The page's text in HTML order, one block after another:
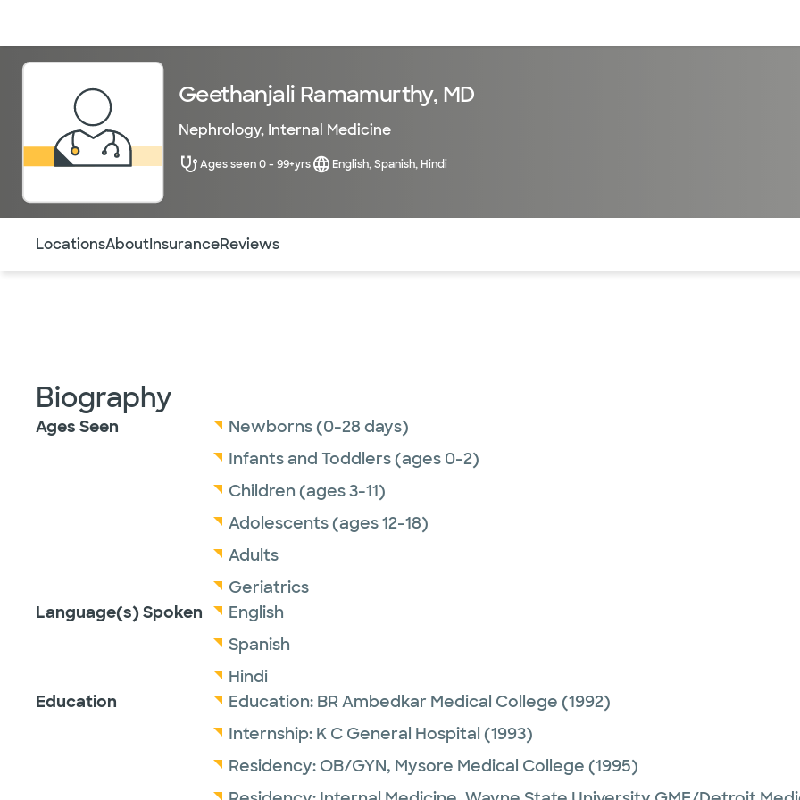
Geethanjali Ramamurthy, MD
Nephrology, Internal Medicine
Ages seen 0 - 99+yrs English, Spanish, Hindi
LocationsAboutInsuranceReviews
Biography
Ages Seen
Newborns (0-28 days)
Infants and Toddlers (ages 0-2)
Children (ages 3-11)
Adolescents (ages 12-18)
Adults
Geriatrics
Language(s) Spoken
English
Spanish
Hindi
Education
Education: BR Ambedkar Medical College (1992)
Internship: K C General Hospital (1993)
Residency: OB/GYN, Mysore Medical College (1995)